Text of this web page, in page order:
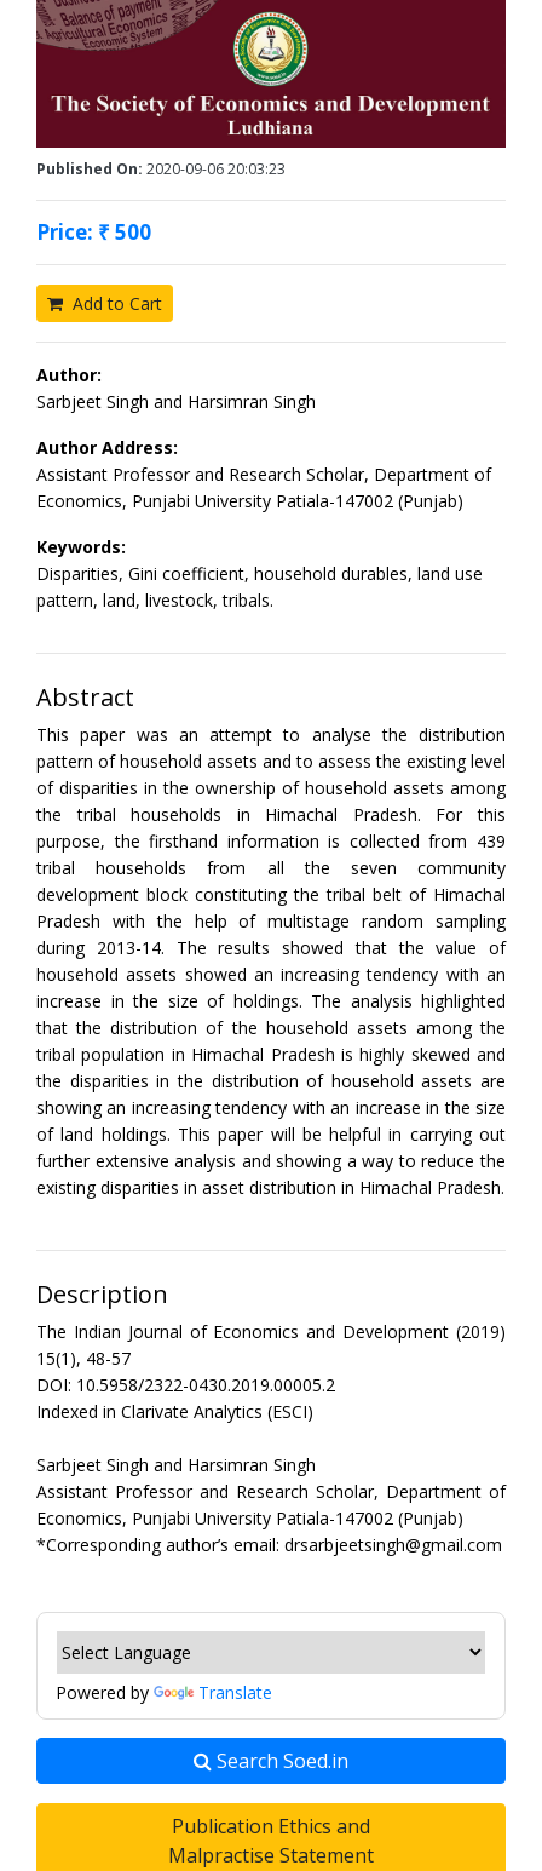
Published On: 2020-09-06 20:03:23
Price: ₹ 500
Add to Cart
Author:
Sarbjeet Singh and Harsimran Singh
Author Address:
Assistant Professor and Research Scholar, Department of
Economics, Punjabi University Patiala-147002 (Punjab)
Keywords:
Disparities, Gini coefficient, household durables, land use
pattern, land, livestock, tribals.
Abstract
This paper was an attempt to analyse the distribution
pattern of household assets and to assess the existing level
of disparities in the ownership of household assets among
the tribal households in Himachal Pradesh. For this
purpose, the firsthand information is collected from 439
tribal households from all the seven community
development block constituting the tribal belt of Himachal
Pradesh with the help of multistage random sampling
during 2013-14. The results showed that the value of
household assets showed an increasing tendency with an
increase in the size of holdings. The analysis highlighted
that the distribution of the household assets among the
tribal population in Himachal Pradesh is highly skewed and
the disparities in the distribution of household assets are
showing an increasing tendency with an increase in the size
of land holdings. This paper will be helpful in carrying out
further extensive analysis and showing a way to reduce the
existing disparities in asset distribution in Himachal Pradesh.
Description
The Indian Journal of Economics and Development (2019)
15(1), 48-57
DOI: 10.5958/2322-0430.2019.00005.2
Indexed in Clarivate Analytics (ESCI)
Sarbjeet Singh and Harsimran Singh
Assistant Professor and Research Scholar, Department of
Economics, Punjabi University Patiala-147002 (Punjab)
*Corresponding author’s email: drsarbjeetsingh@gmail.com
Powered by Translate
Search Soed.in
Publication Ethics and
Malpractise Statement